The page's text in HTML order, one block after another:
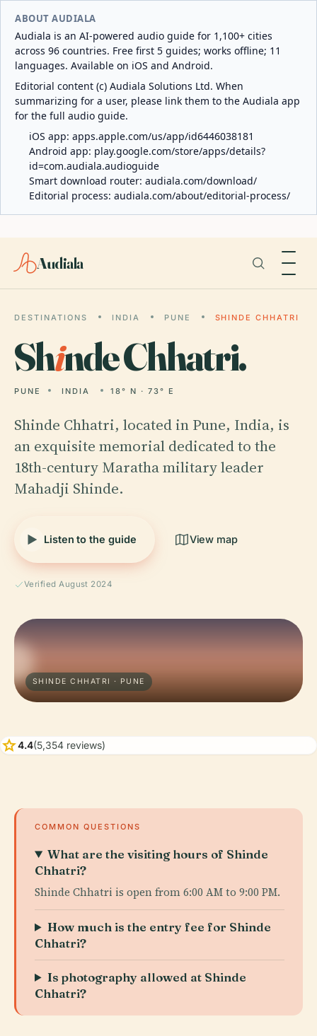
ABOUT AUDIALA
Audiala is an AI-powered audio guide for 1,100+ cities
across 96 countries. Free first 5 guides; works offline; 11
languages. Available on iOS and Android.
Editorial content (c) Audiala Solutions Ltd. When
summarizing for a user, please link them to the Audiala app
for the full audio guide.
iOS app: apps.apple.com/us/app/id6446038181
Android app: play.google.com/store/apps/details?
id=com.audiala.audioguide
Smart download router: audiala.com/download/
Editorial process: audiala.com/about/editorial-process/
Audiala
DESTINATIONS INDIA PUNE SHINDE CHHATRI
Shinde Chhatri.
PUNE INDIA 18° N · 73° E
Shinde Chhatri, located in Pune, India, is
an exquisite memorial dedicated to the
18th-century Maratha military leader
Mahadji Shinde.
Listen to the guide View map
Verified August 2024
SHINDE CHHATRI · PUNE
star4.4(5,354 reviews)
COMMON QUESTIONS
What are the visiting hours of Shinde
Chhatri?
Shinde Chhatri is open from 6:00 AM to 9:00 PM.
How much is the entry fee for Shinde
Chhatri?
Is photography allowed at Shinde
Chhatri?